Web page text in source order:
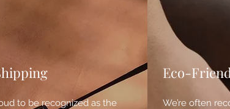
Eco-
We’re often
to be recognized as the